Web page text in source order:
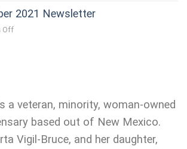
2021
2021 Newsletter
Offon
a veteran, minority, woman-owned
based out of New Mexico.
Vigil-Bruce, and her daughter,